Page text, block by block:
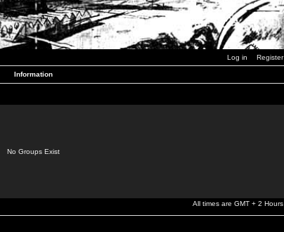
Log in Register
Information
No Groups Exist
All times are GMT + 2 Hours